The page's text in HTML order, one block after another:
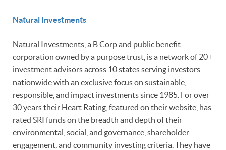
Natural Investments
Natural Investments, a B Corp and public benefit
corporation owned by a purpose trust, is a network of 20+
investment advisors across 10 states serving investors
nationwide with an exclusive focus on sustainable,
responsible, and impact investments since 1985. For over
30 years their Heart Rating, featured on their website, has
rated SRI funds on the breadth and depth of their
environmental, social, and governance, shareholder
engagement, and community investing criteria. They have